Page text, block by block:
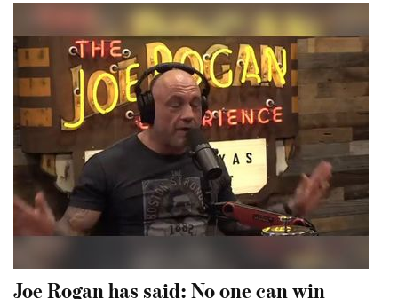
Joe Rogan has said: No one can win